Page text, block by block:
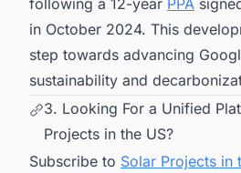
following a 12-year PPA
in October 2024. This
step towards advancing
sustainability and
3. Looking For a Unified
Projects in the US?
Subscribe to Solar Projects in